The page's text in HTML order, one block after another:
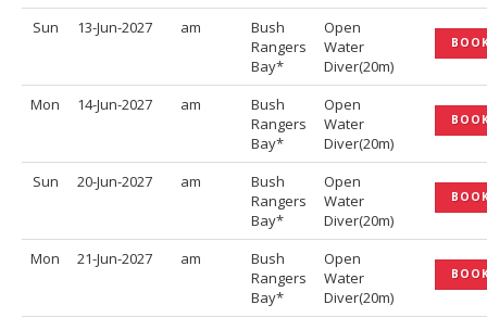
Sun 13-Jun-2027 am
Bush
Rangers
Bay*
Open
Water
Diver(20m)
Mon 14-Jun-2027 am
Bush
Rangers
Bay*
Open
Water
Diver(20m)
Sun 20-Jun-2027 am
Bush
Rangers
Bay*
Open
Water
Diver(20m)
Mon 21-Jun-2027 am
Bush
Rangers
Bay*
Open
Water
Diver(20m)